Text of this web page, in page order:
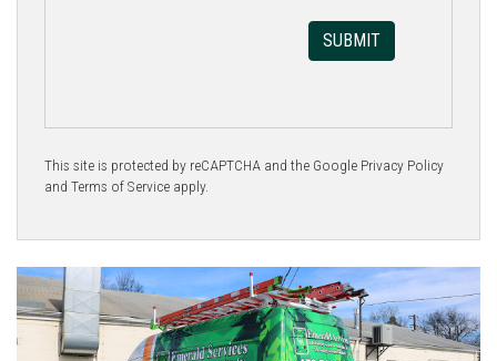
This site is protected by reCAPTCHA and the Google Privacy Policy
and Terms of Service apply.